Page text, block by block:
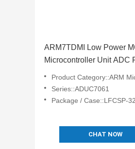
ARM7TDMI Low Power
Microcontroller Unit ADC
Product Category::ARM
Series::ADUC7061
Package / Case::LFCSP-32
CHAT NOW